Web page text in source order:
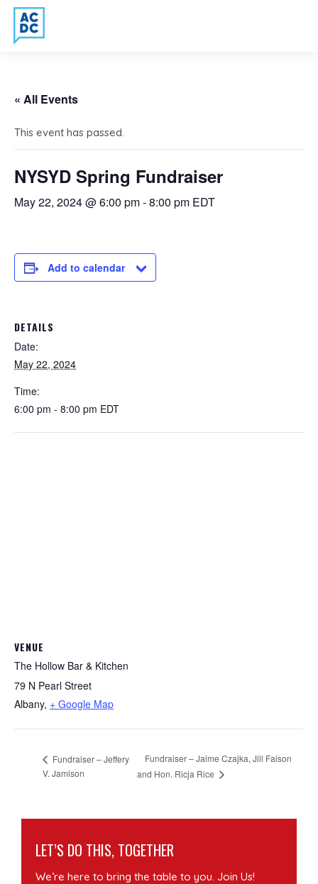
« All Events
This event has passed.
NYSYD Spring Fundraiser
May 22, 2024 @ 6:00 pm-8:00 pm EDT
Add to calendar
DETAILS
Date:
May 22, 2024
Time:
6:00 pm - 8:00 pm EDT
VENUE
The Hollow Bar & Kitchen
79 N Pearl Street
Albany, + Google Map
Fundraiser – Jeffery
V. Jamison
Fundraiser – Jaime Czajka, Jill Faison
and Hon. Ricja Rice
LET’S DO THIS, TOGETHER
We’re here to bring the table to you. Join Us!